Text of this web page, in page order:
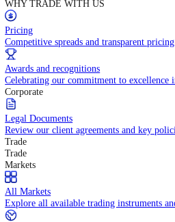
Contact Us
Get in touch with our global support
WHY TRADE WITH US
Pricing
Competitive spreads and transparent
Awards and recognitions
Celebrating our commitment to
Corporate
Legal Documents
Review our client agreements and key
Trade
Trade
Markets